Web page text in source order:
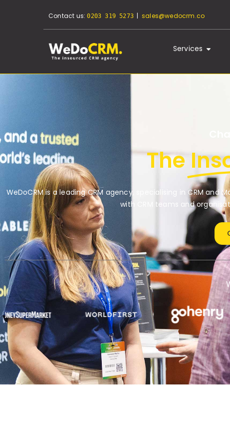
Contact us:0203 319 5273 |sales@wedocrm.co
Services
The
WeDoCRM is a leading CRM agency, specialising in CRM
with CRM teams and